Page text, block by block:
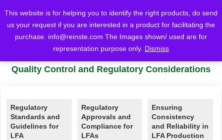
This website is for helping you to identify the right products, do send
us your request if you are interested in a product for facilitating the
purchase. info@reinste.com The Images shown/ used are for
representation purpose only. Dismiss
Home Blog Lateral Flow Quality Control and Regulatory Considerations
Comprehensive Guide to Lateral Flow Assays
Quality Control and Regulatory Considerations
Regulatory
Standards and
Guidelines for
LFA
Regulatory
Approvals and
Compliance for
LFAs
Ensuring
Consistency
and Reliability in
LFA Production